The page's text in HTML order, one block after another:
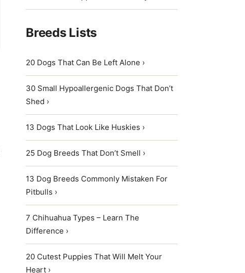
Breeds Lists
20 Dogs That Can Be Left Alone ›
30 Small Hypoallergenic Dogs That Don’t
Shed ›
13 Dogs That Look Like Huskies ›
25 Dog Breeds That Don’t Smell ›
13 Dog Breeds Commonly Mistaken For
Pitbulls ›
7 Chihuahua Types – Learn The
Difference ›
20 Cutest Puppies That Will Melt Your
Heart ›